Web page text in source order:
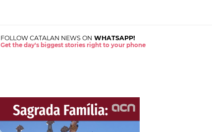
FOLLOW CATALAN NEWS ON WHATSAPP!
Get the day's biggest stories right to your phone